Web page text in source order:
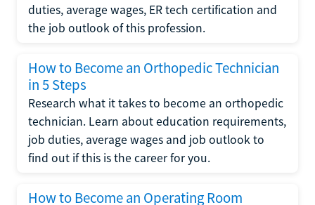
duties, average wages, ER tech certification and
the job outlook of this profession.
How to Become an Orthopedic Technician
in 5 Steps
Research what it takes to become an orthopedic
technician. Learn about education requirements,
job duties, average wages and job outlook to
find out if this is the career for you.
How to Become an Operating Room